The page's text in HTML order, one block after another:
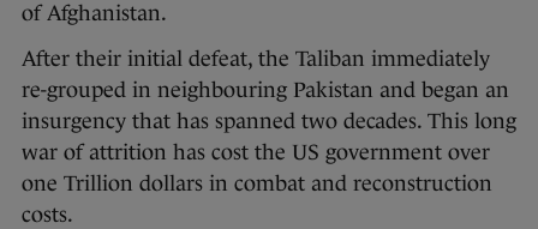
of Afghanistan.
After their initial defeat, the Taliban immediately
re-grouped in neighbouring Pakistan and began an
insurgency that has spanned two decades. This long
war of attrition has cost the US government over
one Trillion dollars in combat and reconstruction
costs.